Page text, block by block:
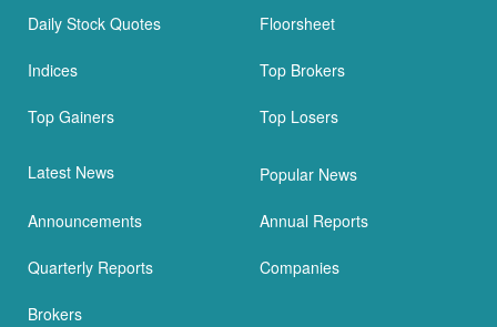
Daily Stock Quotes Floorsheet
Indices Top Brokers
Top Gainers Top Losers
Latest News Popular News
Announcements Annual Reports
Quarterly Reports Companies
Brokers